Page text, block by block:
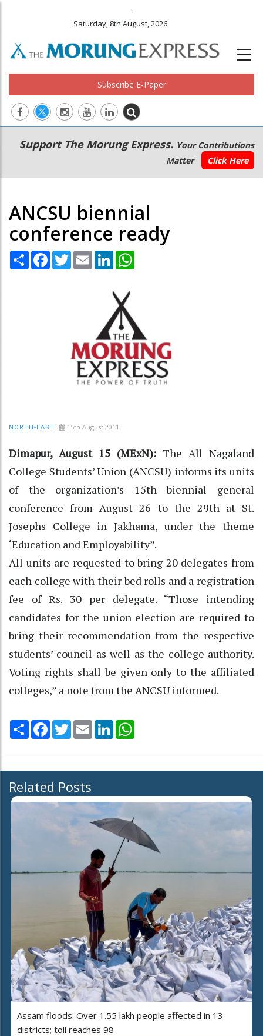
.
Saturday, 8th August, 2026
Subscribe E-Paper
Main
navigation
Secondary
Menu
Support The Morung Express. Your Contributions
Matter
Click Here
ANCSU biennial
conference ready
Share Facebook
TwitterEmail LinkedIn
NORTH-EAST 15th August 2011
Dimapur, August 15 (MExN): The All Nagaland
College Students’ Union (ANCSU) informs its units
of the organization’s 15th biennial general
conference from August 26 to the 29th at St.
Josephs College in Jakhama, under the theme
‘Education and Employability”.
All units are requested to bring 20 delegates from
each college with their bed rolls and a registration
fee of Rs. 30 per delegate. “Those intending
candidates for the union election are required to
bring their recommendation from the respective
students’ council as well as the college authority.
Voting rights shall be given only to the affiliated
colleges,” a note from the ANCSU informed.
Share Facebook
TwitterEmail LinkedIn
Related Posts
Assam floods: Over 1.55 lakh people affected in 13
districts; toll reaches 98